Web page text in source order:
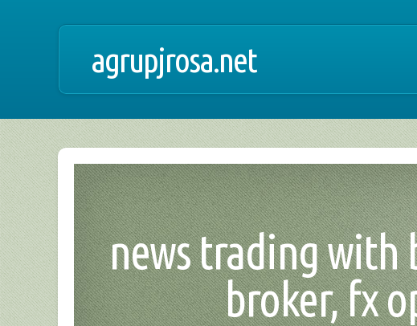
agrupjrosa.net
news trading with
broker, fx